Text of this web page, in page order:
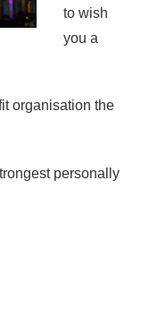
to wish
you a
organisation the
personally